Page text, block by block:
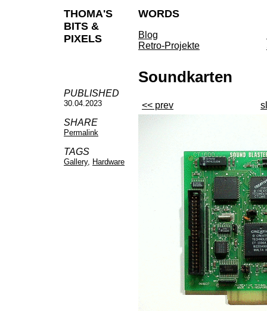
THOMA'S
BITS &
PIXELS
WORDS
Blog
Retro-Projekte
PUBLISHED
30.04.2023
SHARE
Permalink
TAGS
Gallery, Hardware
Soundkarten
<< prev